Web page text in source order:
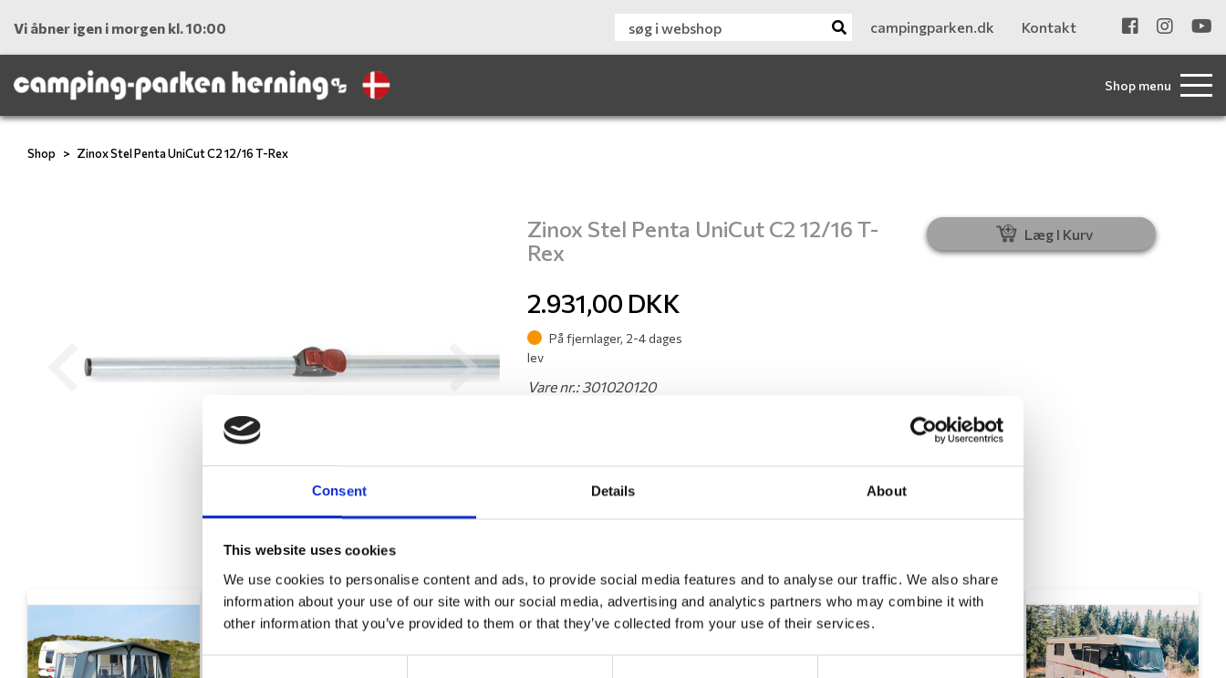
Consent Details About
This website uses cookies
We use cookies to personalise content and ads, to provide social media features and to analyse our traffic. We also share
information about your use of our site with our social media, advertising and analytics partners who may combine it with
other information that you’ve provided to them or that they’ve collected from your use of their services.
Vi åbner igen i morgen kl. 10:00 campingparken.dk Kontakt
Shop menu
Shop Zinox Stel Penta UniCut C2 12/16 T-Rex
Previous Next
Zinox Stel Penta UniCut C2 12/16 T-
Rex
2.931,00 DKK
På fjernlager, 2-4 dages
lev
Vare nr.: 301020120
Læg I Kurv